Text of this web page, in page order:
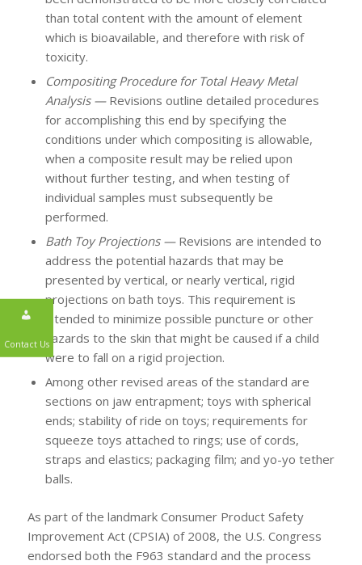
than total content with the amount of element
which is bioavailable, and therefore with risk of
toxicity.
Compositing Procedure for Total Heavy Metal
Analysis — Revisions outline detailed procedures
for accomplishing this end by specifying the
conditions under which compositing is allowable,
when a composite result may be relied upon
without further testing, and when testing of
individual samples must subsequently be
performed.
Bath Toy Projections — Revisions are intended to
address the potential hazards that may be
presented by vertical, or nearly vertical, rigid
projections on bath toys. This requirement is
intended to minimize possible puncture or other
hazards to the skin that might be caused if a child
were to fall on a rigid projection.
Among other revised areas of the standard are
sections on jaw entrapment; toys with spherical
ends; stability of ride on toys; requirements for
squeeze toys attached to rings; use of cords,
straps and elastics; packaging film; and yo-yo tether
balls.
As part of the landmark Consumer Product Safety
Improvement Act (CPSIA) of 2008, the U.S. Congress
endorsed both the F963 standard and the process